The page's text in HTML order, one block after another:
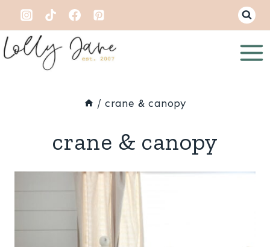
Skip
to
content
/ crane & canopy
crane & canopy